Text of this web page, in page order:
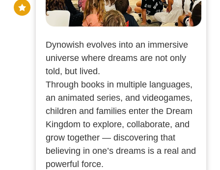
Dynowish evolves into an immersive
universe where dreams are not only
told, but lived.
Through books in multiple languages,
an animated series, and videogames,
children and families enter the Dream
Kingdom to explore, collaborate, and
grow together — discovering that
believing in one’s dreams is a real and
powerful force.